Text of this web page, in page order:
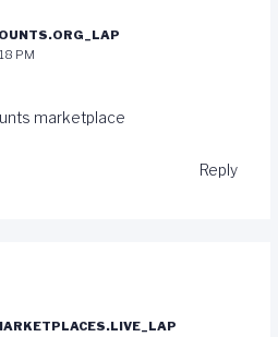
PM
marketplace
Reply